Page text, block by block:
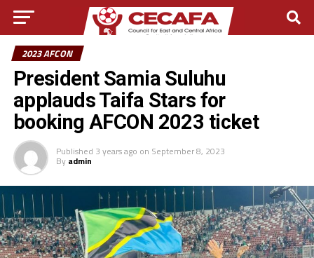
2023 AFCON
President Samia Suluhu
applauds Taifa Stars for
booking AFCON 2023 ticket
Published 3 years ago on September 8, 2023
By admin